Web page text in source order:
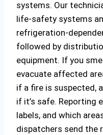
systems. Our
life‑safety systems
followed by
equipment. If you
evacuate affected
if a fire is suspected,
if it’s safe. Reporting
labels, and which
dispatchers send the